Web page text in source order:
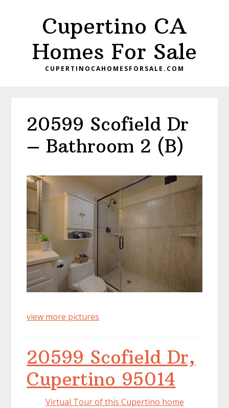
Cupertino CA
Homes For Sale
CUPERTINOCAHOMESFORSALE.COM
20599 Scofield Dr
– Bathroom 2 (B)
view more pictures
20599 Scofield Dr,
Cupertino 95014
Virtual Tour of this Cupertino home